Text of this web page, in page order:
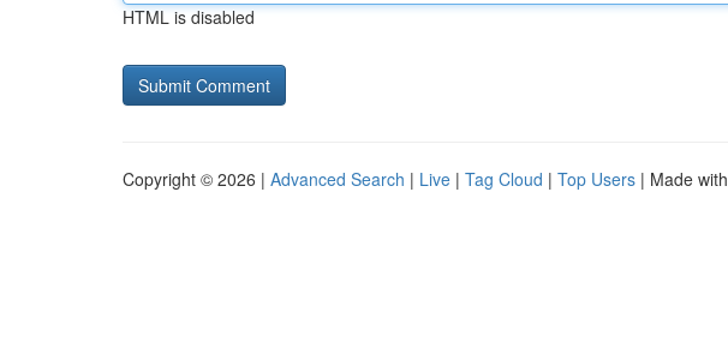
HTML is disabled
Copyright © 2026 | Advanced Search | Live | Tag Cloud | Top Users | Made with